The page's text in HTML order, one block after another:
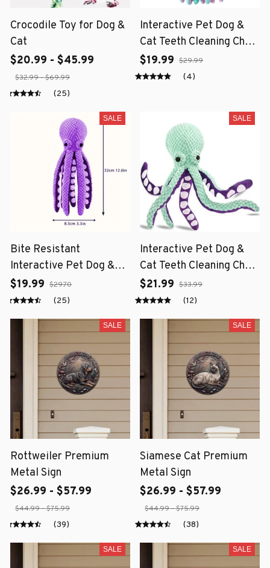
Crocodile Toy for Dog &
Cat
$20.99 - $45.99
$32.99 - $69.99
(25)
Interactive Pet Dog &
Cat Teeth Cleaning Chew
Toy
$19.99 $29.99
(4)
SALE
Bite Resistant
Interactive Pet Dog &
Cat Teeth Cleaning Chew
Toy
$19.99 $29.70
(25)
SALE
Interactive Pet Dog &
Cat Teeth Cleaning Chew
Toy
$21.99 $33.99
(12)
SALE
Rottweiler Premium
Metal Sign
$26.99 - $57.99
$44.99 - $75.99
(39)
SALE
Siamese Cat Premium
Metal Sign
$26.99 - $57.99
$44.99 - $75.99
(38)
SALE SALE